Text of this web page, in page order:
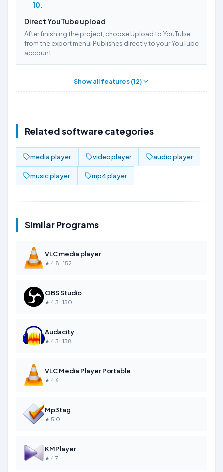
10
Direct YouTube upload
After finishing the project, choose Upload to YouTube
from the export menu. Publishes directly to your YouTube
account.
Show all features (12)
Related software categories
media player video player audio player
music player mp4 player
Similar Programs
VLC media player
★ 4.8 · 152
OBS Studio
★ 4.3 · 150
Audacity
★ 4.3 · 138
VLC Media Player Portable
★ 4.6
Mp3tag
★ 5.0
KMPlayer
★ 4.7